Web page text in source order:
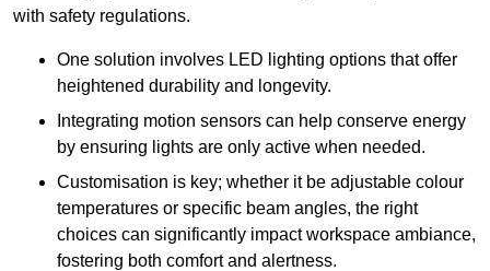
with safety regulations.
One solution involves LED lighting options that offer
heightened durability and longevity.
Integrating motion sensors can help conserve energy
by ensuring lights are only active when needed.
Customisation is key; whether it be adjustable colour
temperatures or specific beam angles, the right
choices can significantly impact workspace ambiance,
fostering both comfort and alertness.